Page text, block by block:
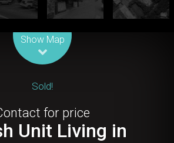
Show Map
Sold!
for price
Unit Living in